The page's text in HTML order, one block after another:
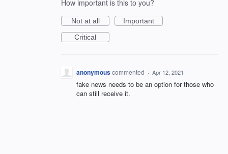
How important is this to you?
Not at all
Important
Critical
anonymouscommented · Apr 12, 2021
fake news needs to be an option for those who
can still receive it.